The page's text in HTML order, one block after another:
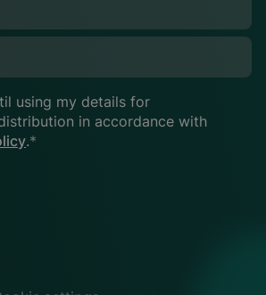
using my details for
in accordance with
.*